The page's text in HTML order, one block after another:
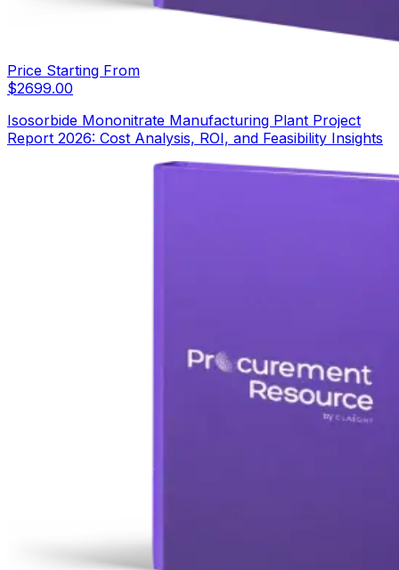
Price Starting From
$2699.00
Isosorbide Mononitrate Manufacturing Plant Project
Report 2026: Cost Analysis, ROI, and Feasibility Insights